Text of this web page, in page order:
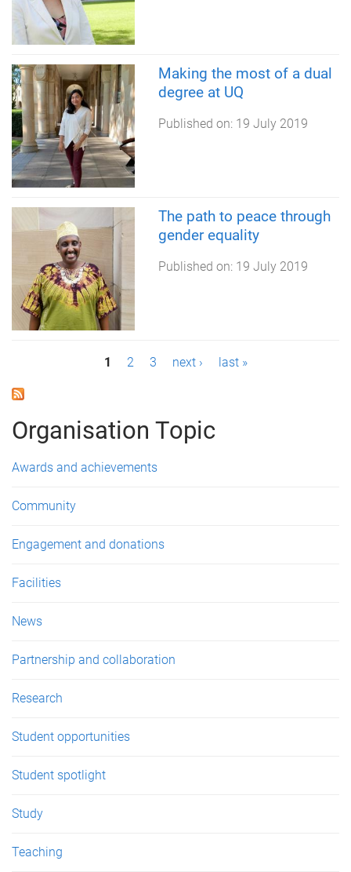
Making the most of a dual
degree at UQ
Published on: 19 July 2019
The path to peace through
gender equality
Published on: 19 July 2019
a
g
e
1 2 3 next › last »
Organisation Topic
Awards and achievements
Community
Engagement and donations
Facilities
News
Partnership and collaboration
Research
Student opportunities
Student spotlight
Study
Teaching